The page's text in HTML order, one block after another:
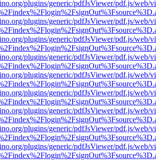
plugins/generic/pdfJsViewer/pdf.js/web/
plugins/generic/pdfJsViewer/pdf.js/web/
plugins/generic/pdfJsViewer/pdf.js/web/
plugins/generic/pdfJsViewer/pdf.js/web/
plugins/generic/pdfJsViewer/pdf.js/web/
plugins/generic/pdfJsViewer/pdf.js/web/
plugins/generic/pdfJsViewer/pdf.js/web/
plugins/generic/pdfJsViewer/pdf.js/web/
plugins/generic/pdfJsViewer/pdf.js/web/